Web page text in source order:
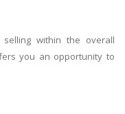
within the overall
you an opportunity to